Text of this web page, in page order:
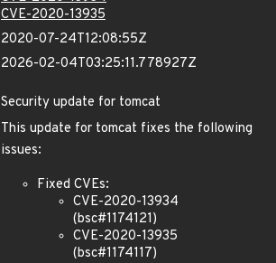
CVE-2020-13935
2020-07-24T12:08:55Z
2026-02-04T03:25:11.778927Z
Security update for tomcat
This update for tomcat fixes the following
issues:
Fixed CVEs:
CVE-2020-13934
(bsc#1174121)
CVE-2020-13935
(bsc#1174117)